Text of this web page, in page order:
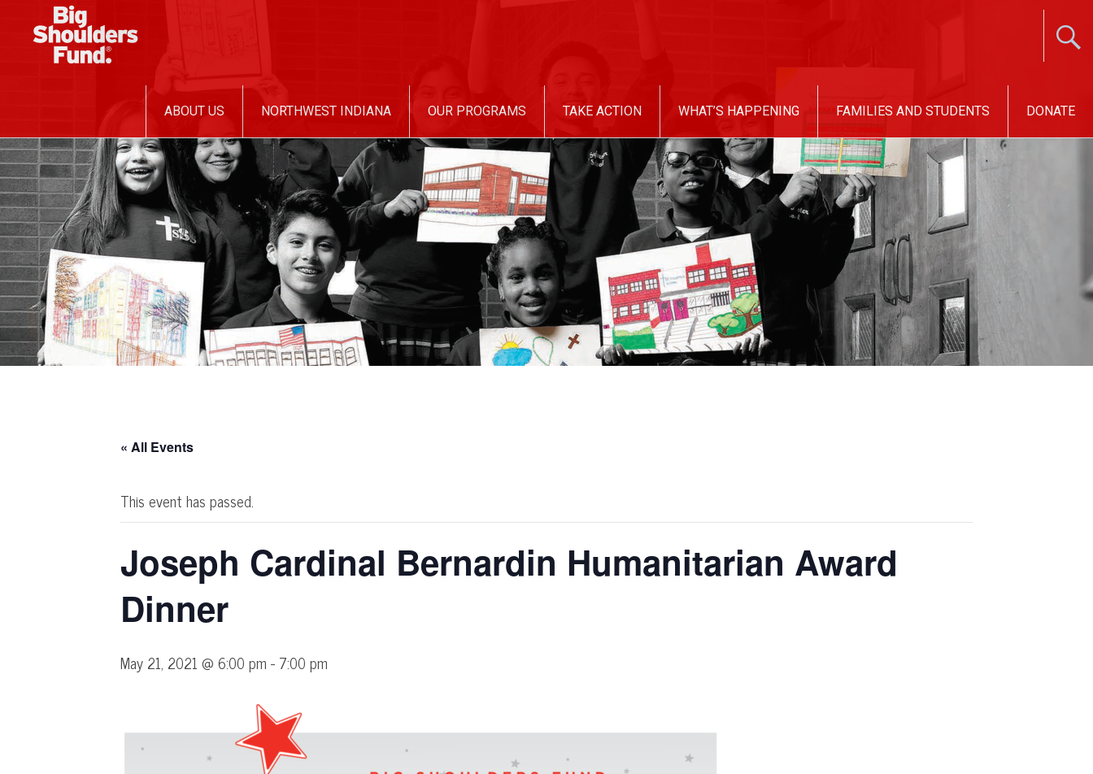
SKIP
TO
CONTENT
ABOUT US NORTHWEST INDIANA OUR PROGRAMS TAKE ACTION WHAT’S HAPPENING FAMILIES AND STUDENTS DONATE
« All Events
This event has passed.
Joseph Cardinal Bernardin Humanitarian Award
Dinner
May 21, 2021 @ 6:00 pm - 7:00 pm